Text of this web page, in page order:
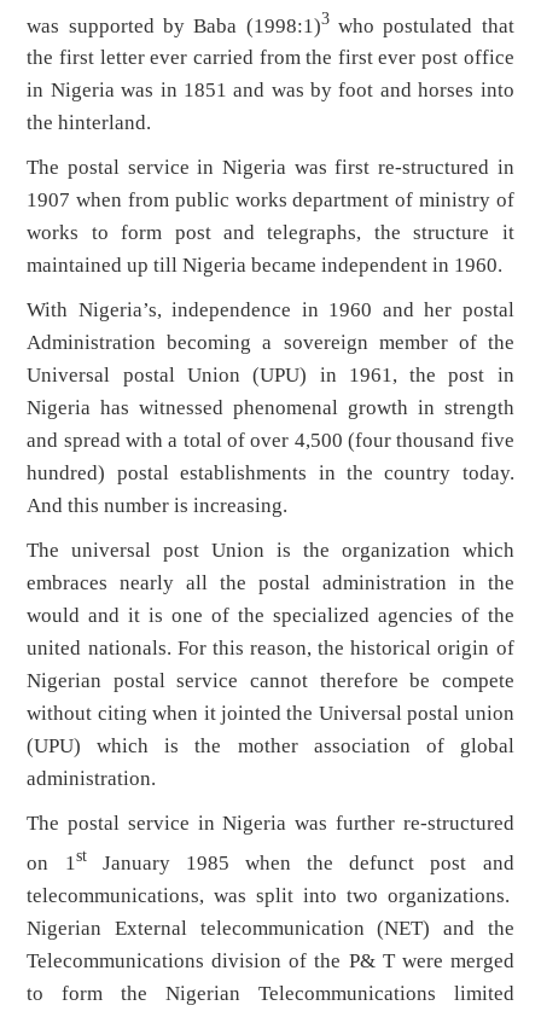
was supported by Baba (1998:1)3who postulated that
the first letter ever carried from the first ever post office
in Nigeria was in 1851 and was by foot and horses into
the hinterland.
The postal service in Nigeria was first re-structured in
1907 when from public works department of ministry of
works to form post and telegraphs, the structure it
maintained up till Nigeria became independent in 1960.
With Nigeria’s, independence in 1960 and her postal
Administration becoming a sovereign member of the
Universal postal Union (UPU) in 1961, the post in
Nigeria has witnessed phenomenal growth in strength
and spread with a total of over 4,500 (four thousand five
hundred) postal establishments in the country today.
And this number is increasing.
The universal post Union is the organization which
embraces nearly all the postal administration in the
would and it is one of the specialized agencies of the
united nationals. For this reason, the historical origin of
Nigerian postal service cannot therefore be compete
without citing when it jointed the Universal postal union
(UPU) which is the mother association of global
administration.
The postal service in Nigeria was further re-structured
on 1stJanuary 1985 when the defunct post and
telecommunications, was split into two organizations.
Nigerian External telecommunication (NET) and the
Telecommunications division of the P& T were merged
to form the Nigerian Telecommunications limited